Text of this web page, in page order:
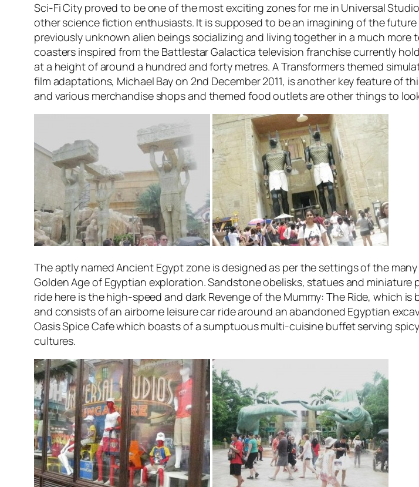
Sci-Fi Cityproved to be one of the most exciting zones for me in Universal
other science fiction enthusiasts. It is supposed to be an imagining of the
previously unknown alien beings socializing and living together in a much more
coasters inspired from the Battlestar Galactica television franchise currently
at a height of around a hundred and forty metres. ATransformersthemed
film adaptations, Michael Bay on 2nd December 2011, is another key feature of
and various merchandise shops and themed food outlets are other things to
The aptly namedAncient Egyptzone is designed as per the settings of the
Golden Age of Egyptian exploration. Sandstone obelisks, statues and
ride here is the high-speed and dark Revenge of the Mummy: The Ride, which is
and consists of an airborne leisure car ride around an abandoned Egyptian
Oasis Spice Cafe which boasts of a sumptuous multi-cuisine buffet serving
cultures.